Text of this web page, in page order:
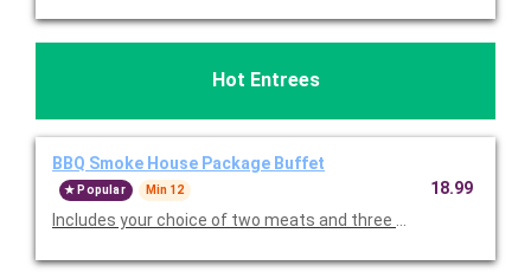
Hot Entrees
BBQ Smoke House Package Buffet
Popular Min 12
Includes your choice of two meats and three sides. Priced per
18.99